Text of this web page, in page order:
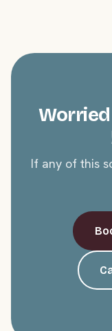
If any of this